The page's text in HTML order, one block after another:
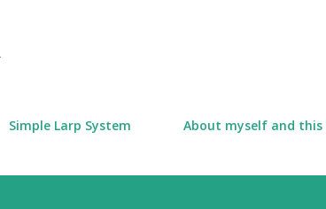
Simple Larp System About myself and this